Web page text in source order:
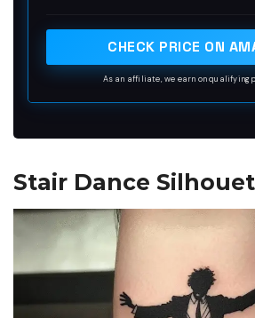
such as the face, arms, legs,
CHECK PRICE ON
As an affiliate, we earn on qualifying
Stair Dance